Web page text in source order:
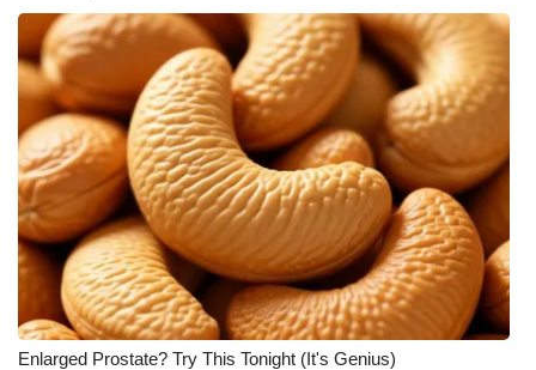
Enlarged Prostate? Try This Tonight (It's Genius)